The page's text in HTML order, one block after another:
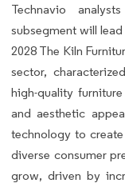
Technavio
subsegment will
2028 The Kiln
sector,
high-quality
and aesthetic
technology to
diverse consumer
grow, driven by